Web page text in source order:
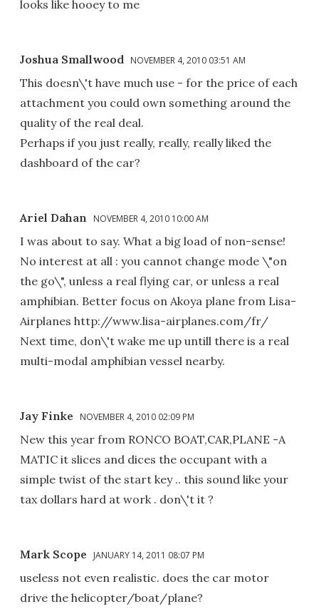
looks like hooey to me
Joshua Smallwood NOVEMBER 4, 2010 03:51 AM
This doesn\'t have much use - for the price of each
attachment you could own something around the
quality of the real deal.
Perhaps if you just really, really, really liked the
dashboard of the car?
Ariel Dahan NOVEMBER 4, 2010 10:00 AM
I was about to say. What a big load of non-sense!
No interest at all : you cannot change mode \"on
the go\", unless a real flying car, or unless a real
amphibian. Better focus on Akoya plane from Lisa-
Airplanes http://www.lisa-airplanes.com/fr/
Next time, don\'t wake me up untill there is a real
multi-modal amphibian vessel nearby.
Jay Finke NOVEMBER 4, 2010 02:09 PM
New this year from RONCO BOAT,CAR,PLANE -A
MATIC it slices and dices the occupant with a
simple twist of the start key .. this sound like your
tax dollars hard at work . don\'t it ?
Mark Scope JANUARY 14, 2011 08:07 PM
useless not even realistic. does the car motor
drive the helicopter/boat/plane?